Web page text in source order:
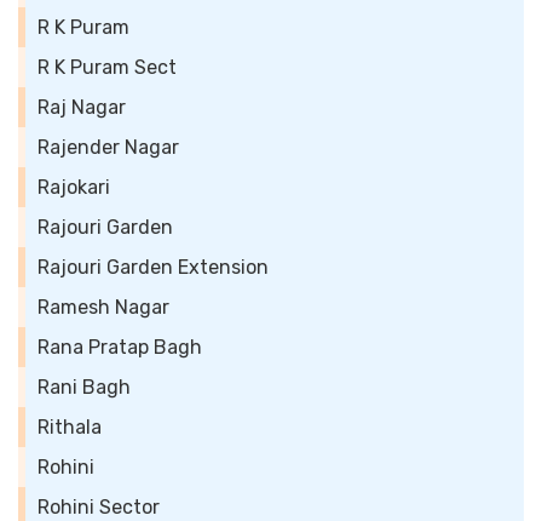
R K Puram
R K Puram Sect
Raj Nagar
Rajender Nagar
Rajokari
Rajouri Garden
Rajouri Garden Extension
Ramesh Nagar
Rana Pratap Bagh
Rani Bagh
Rithala
Rohini
Rohini Sector